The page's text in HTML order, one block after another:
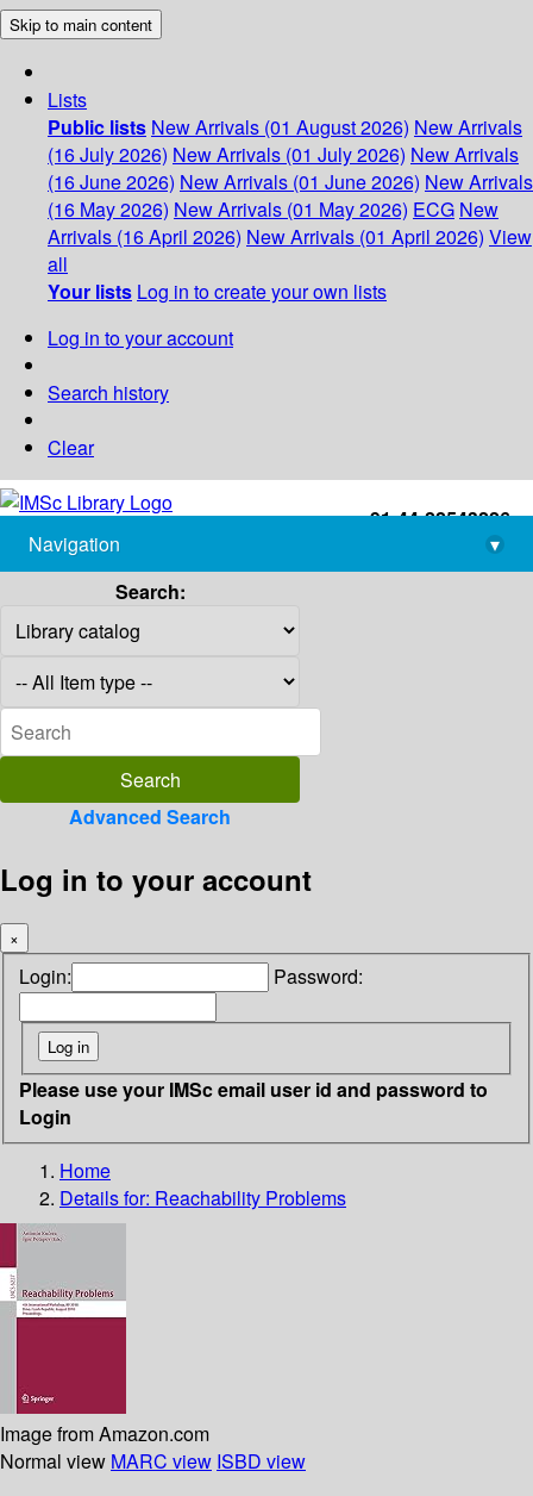
Skip to main content
Lists
Public lists New Arrivals (01 August 2026) New Arrivals
(16 July 2026) New Arrivals (01 July 2026) New Arrivals
(16 June 2026) New Arrivals (01 June 2026) New Arrivals
(16 May 2026) New Arrivals (01 May 2026) ECG New
Arrivals (16 April 2026) New Arrivals (01 April 2026) View
all
Your lists Log in to create your own lists
Log in to your account
Search history
Clear
+91-44-22543226
library@imsc.res.in
Navigation
▾
Search:
Advanced Search
Log in to your account
×
Login: Password:
Please use your IMSc email user id and password to
Login
Home
Details for: Reachability Problems
Image from Amazon.com
Normal view MARC view ISBD view